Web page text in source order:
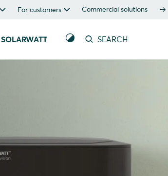
For customers Commercial solutions
SOLARWATT SEARCH